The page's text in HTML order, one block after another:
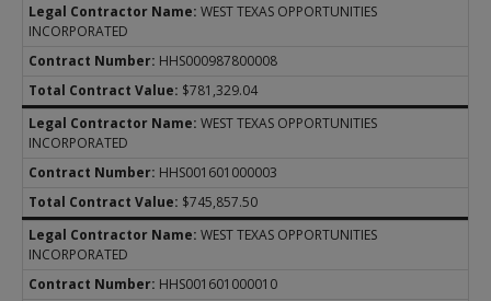
WEST TEXAS OPPORTUNITIES
INCORPORATED
HHS000987800008
$781,329.04
WEST TEXAS OPPORTUNITIES
INCORPORATED
HHS001601000003
$745,857.50
WEST TEXAS OPPORTUNITIES
INCORPORATED
HHS001601000010